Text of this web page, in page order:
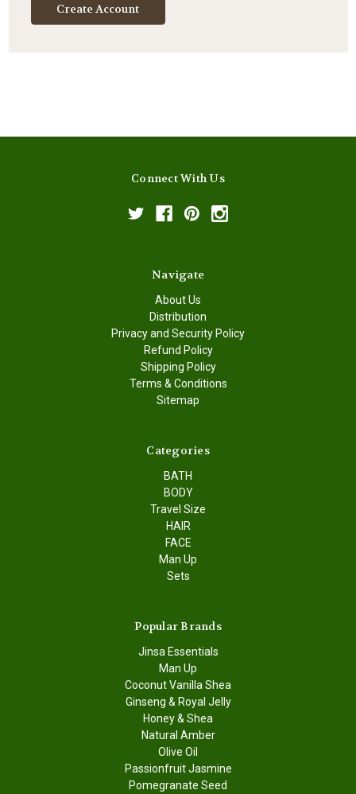
Create Account
Connect With Us
Navigate
About Us
Distribution
Privacy and Security Policy
Refund Policy
Shipping Policy
Terms & Conditions
Sitemap
Categories
BATH
BODY
Travel Size
HAIR
FACE
Man Up
Sets
Popular Brands
Jinsa Essentials
Man Up
Coconut Vanilla Shea
Ginseng & Royal Jelly
Honey & Shea
Natural Amber
Olive Oil
Passionfruit Jasmine
Pomegranate Seed